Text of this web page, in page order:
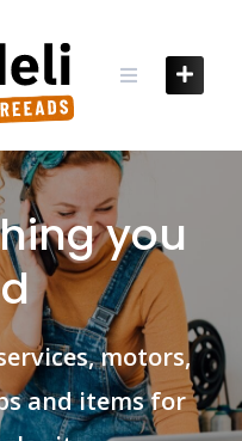
you
motors,
and items for